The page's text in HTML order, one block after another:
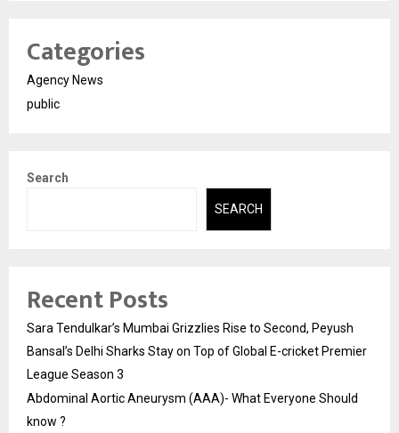
Categories
Agency News
public
Search
SEARCH
Recent Posts
Sara Tendulkar’s Mumbai Grizzlies Rise to Second, Peyush
Bansal’s Delhi Sharks Stay on Top of Global E-cricket Premier
League Season 3
Abdominal Aortic Aneurysm (AAA)- What Everyone Should
know ?